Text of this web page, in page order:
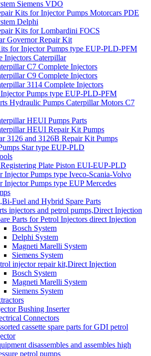
Siemens VDO
Kits for Injector Pumps Motorcars PDE
Delphi
Kits for Lombardini FOCS
Governor Repair Kit
for Injector Pumps type EUP-PLD-PFM
Injectors Caterpillar
C7 Complete Injectors
C9 Complete Injectors
3114 Complete Injectors
Pumps type EUP-PLD-PFM
Hydraulic Pumps Caterpillar Motors C7
HEUI Pumps Parts
HEUI Repair Kit Pumps
3126 and 3126B Repair Kit Pumps
Star type EUP-PLD
Plate Piston EUI-EUP-PLD
Injector Pumps type Iveco-Scania-Volvo
Injector Pumps type EUP Mercedes
Fuel and Hybrid Spare Parts
injectors and petrol pumps,Direct Injection
Parts for Petrol Injectors direct Injection
Bosch System
Delphi System
Magneti Marelli System
Siemens System
injector repair kit,Direct Injection
Bosch System
Magneti Marelli System
Siemens System
Bushing Inserter
Connectors
cassette spare parts for GDI petrol
disassembles and assembles high
petrol pumps